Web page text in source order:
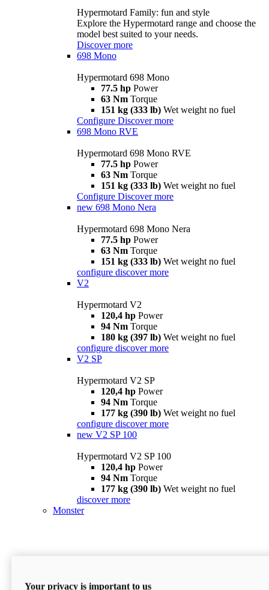
Hypermotard Family: fun and style
Explore the Hypermotard range and choose the
model best suited to your needs.
Discover more
698 Mono
Hypermotard 698 Mono
77.5 hp Power
63 Nm Torque
151 kg (333 lb) Wet weight no fuel
Configure Discover more
698 Mono RVE
Hypermotard 698 Mono RVE
77.5 hp Power
63 Nm Torque
151 kg (333 lb) Wet weight no fuel
Configure Discover more
new 698 Mono Nera
Hypermotard 698 Mono Nera
77.5 hp Power
63 Nm Torque
151 kg (333 lb) Wet weight no fuel
configure discover more
V2
Hypermotard V2
120,4 hp Power
94 Nm Torque
180 kg (397 lb) Wet weight no fuel
configure discover more
V2 SP
Hypermotard V2 SP
120,4 hp Power
94 Nm Torque
177 kg (390 lb) Wet weight no fuel
configure discover more
new V2 SP 100
Hypermotard V2 SP 100
120,4 hp Power
94 Nm Torque
177 kg (390 lb) Wet weight no fuel
discover more
Monster
Your privacy is important to us